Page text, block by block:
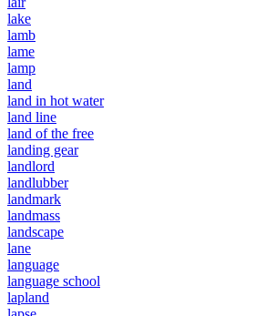
lake
lamb
lame
lamp
land
land in hot water
land line
land of the free
landing gear
landlord
landlubber
landmark
landmass
landscape
lane
language
language school
lapland